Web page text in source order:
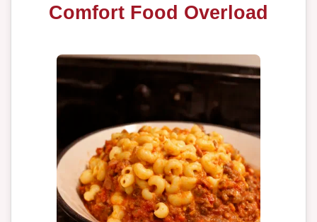
Comfort Food Overload